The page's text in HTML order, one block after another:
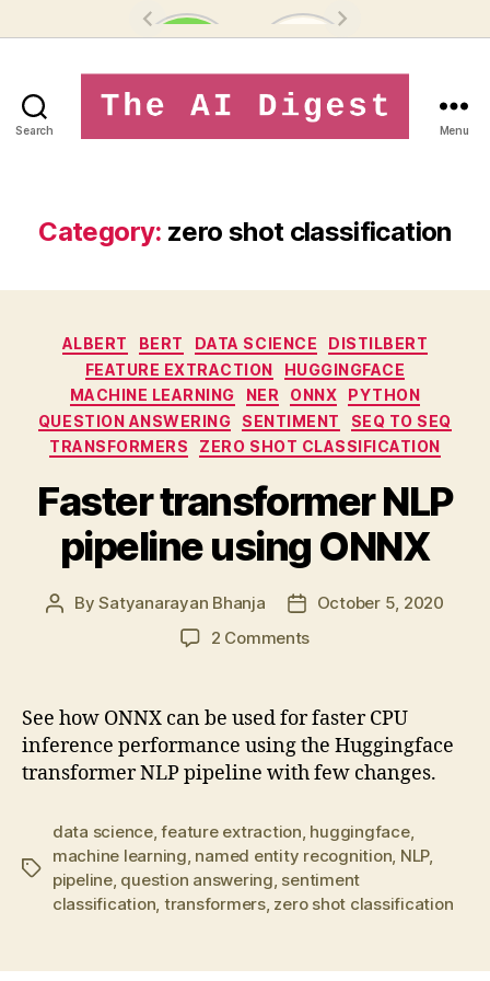
Search Menu
Category: zero shot classification
Categories
ALBERT BERT DATA SCIENCE
DISTILBERT
FEATURE EXTRACTION
HUGGINGFACE
MACHINE LEARNING
NER ONNX
PYTHON
QUESTION ANSWERING
SENTIMENT
SEQ TO SEQ
TRANSFORMERS
ZERO SHOT CLASSIFICATION
Faster transformer NLP
pipeline using ONNX
PostBySatyanarayan Bhanja
PostOctober 5, 2020
2 Commentson
NLP
pipeline
using
ONNX
See how ONNX can be used for faster CPU
inference performance using the Huggingface
transformer NLP pipeline with few changes.
Tags
data science,feature extraction huggingface,
machine learning named entity recognition NLP,
pipeline, question answering sentiment
classification transformers, zero shot classification